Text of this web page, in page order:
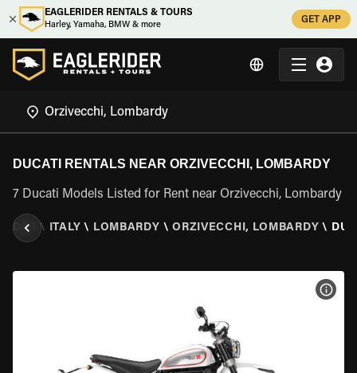
EAGLERIDER RENTALS & TOURS
Harley, Yamaha, BMW & more
GET APP
DUCATI RENTALS NEAR ORZIVECCHI, LOMBARDY
7 Ducati Models Listed for Rent near Orzivecchi, Lombardy
\ ITALY \ LOMBARDY \ ORZIVECCHI, LOMBARDY \